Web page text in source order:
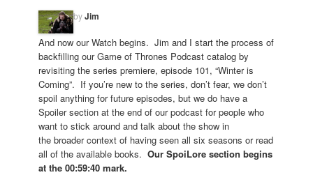
byJim
And now our Watch begins. Jim and I start the process of
backfilling our Game of Thrones Podcast catalog by
revisiting the series premiere, episode 101, “Winter is
Coming”. If you’re new to the series, don’t fear, we don’t
spoil anything for future episodes, but we do have a
Spoiler section at the end of our podcast for people who
want to stick around and talk about the show in
the broader context of having seen all six seasons or read
all of the available books. Our SpoiLore section begins
at the 00:59:40 mark.